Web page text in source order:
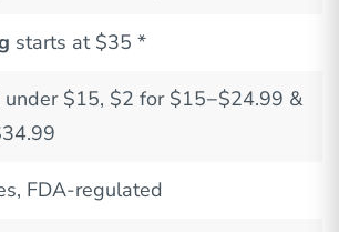
starts at $35 *
under $15, $2 for $15−$24.99 &
FDA-regulated